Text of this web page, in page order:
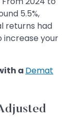
5.5%,
returns had
increase your
a Demat